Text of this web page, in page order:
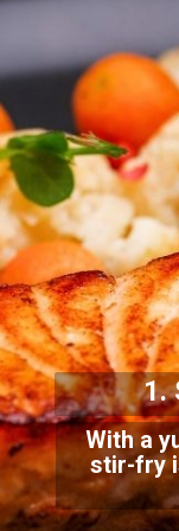
With a
stir-fry
1.